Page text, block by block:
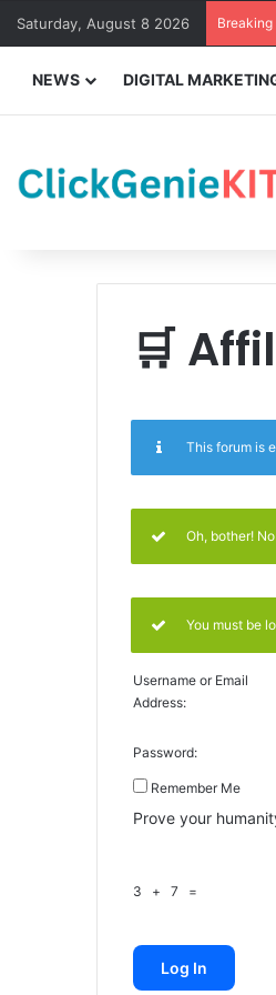
Saturday, August 8 2026
NEWS DIGITAL
🛒
This forum is
Oh, bother!
You must be
Username or Email
Address:
Password:
Remember Me
Prove your
3 + 7 =
Log In